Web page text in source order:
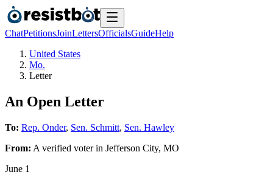
ChatPetitionsJoinLettersOfficialsGuideHelp
United States
Mo.
Letter
An Open Letter
To: Rep. Onder, Sen. Schmitt, Sen. Hawley
From: A verified voterin Jefferson City, MO
June 1